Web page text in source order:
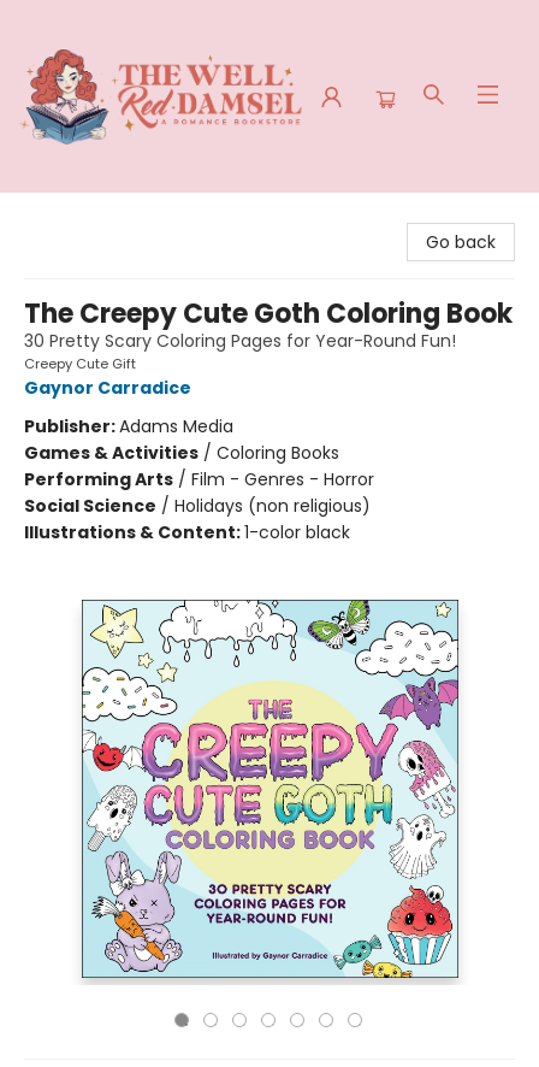
Go back
The Creepy Cute Goth Coloring Book
30 Pretty Scary Coloring Pages for Year-Round Fun!
Creepy Cute Gift
Gaynor Carradice
Publisher:Adams Media
Games & Activities / Coloring Books
Performing Arts / Film - Genres - Horror
Social Science / Holidays (non religious)
Illustrations & Content:1-color black